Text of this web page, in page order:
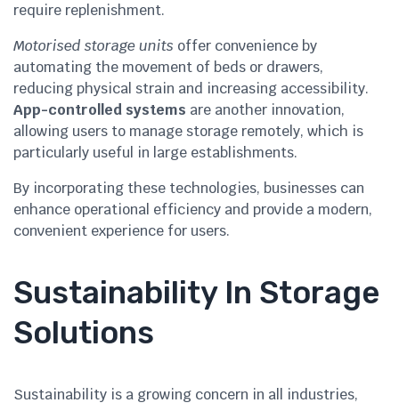
require replenishment.
Motorised storage units offer convenience by
automating the movement of beds or drawers,
reducing physical strain and increasing accessibility.
App-controlled systems are another innovation,
allowing users to manage storage remotely, which is
particularly useful in large establishments.
By incorporating these technologies, businesses can
enhance operational efficiency and provide a modern,
convenient experience for users.
Sustainability In Storage
Solutions
Sustainability is a growing concern in all industries,